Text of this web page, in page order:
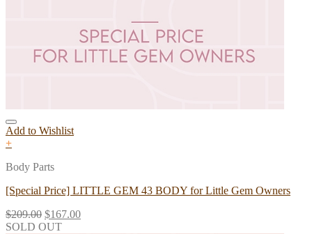
Add to Wishlist
+
Body Parts
[Special Price] LITTLE GEM 43 BODY for Little Gem Owners
$209.00 $167.00
SOLD OUT